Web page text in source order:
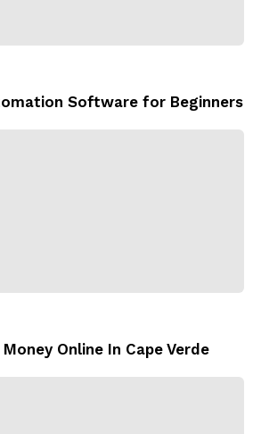
Software for Beginners
Online In Cape Verde